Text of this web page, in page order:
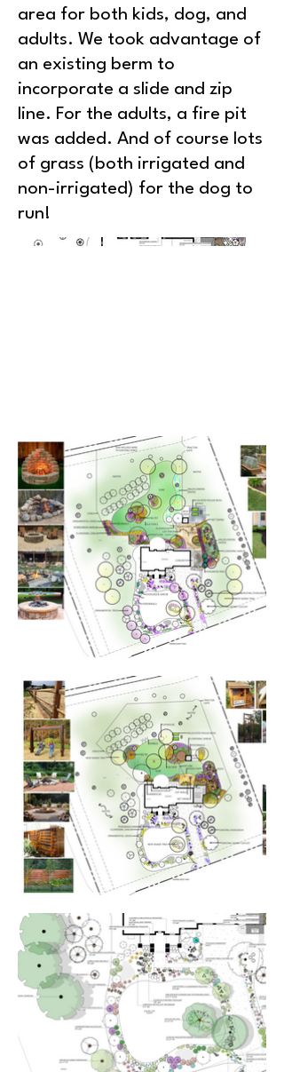
area for both kids, dog, and
adults. We took advantage of
an existing berm to
incorporate a slide and zip
line. For the adults, a fire pit
was added. And of course lots
of grass (both irrigated and
non-irrigated) for the dog to
run!